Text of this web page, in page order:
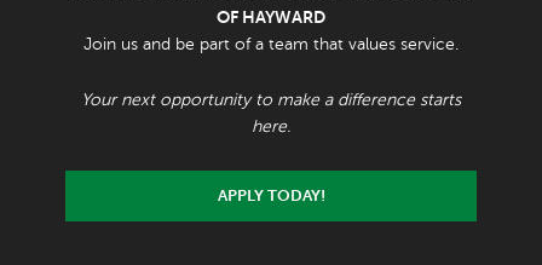
OF HAYWARD
Join us and be part of a team that values service.
Your next opportunity to make a difference starts
here.
APPLY TODAY!